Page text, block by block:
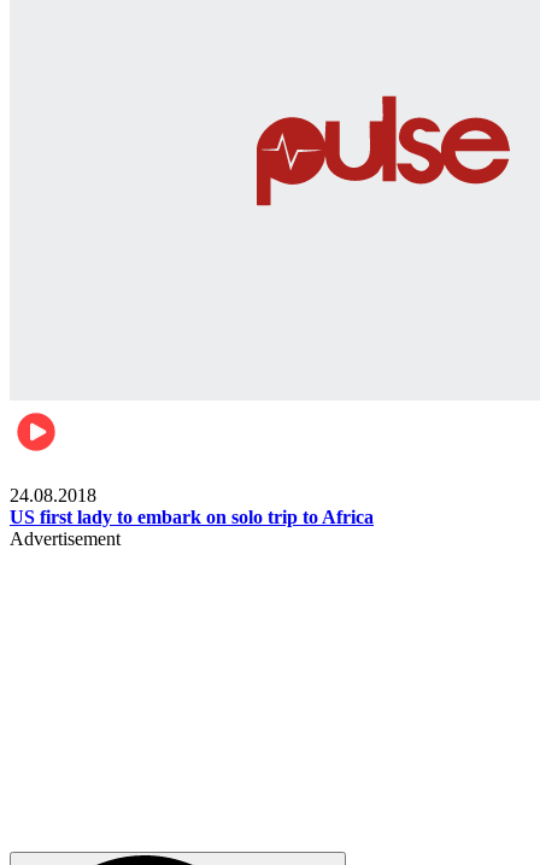
24.08.2018
US first lady to embark on solo trip to Africa
Advertisement